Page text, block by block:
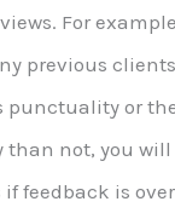
For
previous
punctuality or
than not, you
if feedback is